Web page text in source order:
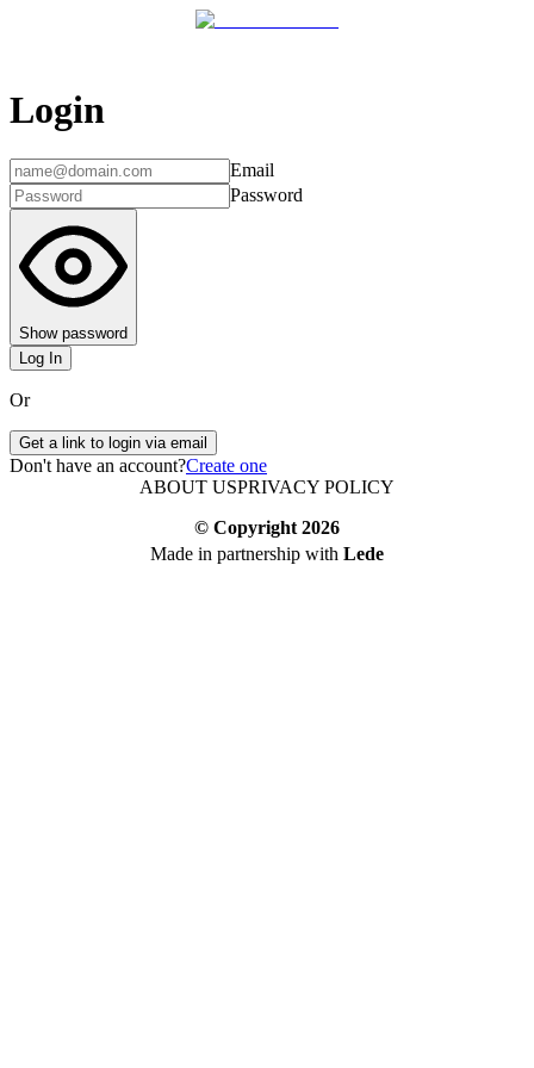
Login
Email
Password
Show password
Log In
Or
Get a link to login via email
Don't have an account?Create one
ABOUT USPRIVACY POLICY
© Copyright 2026
Made in partnership with Lede